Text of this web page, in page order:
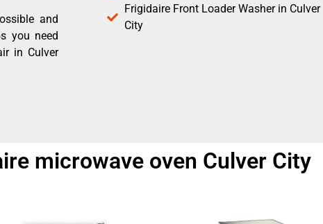
and
you need
in Culver
Frigidaire Front Loader Washer in Culver
City
microwave oven Culver City